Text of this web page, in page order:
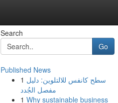
Search
Go
Published News
1 سطح كانفس للالتلوين: دليل
مفصل الجُدد
1 Why sustainable business